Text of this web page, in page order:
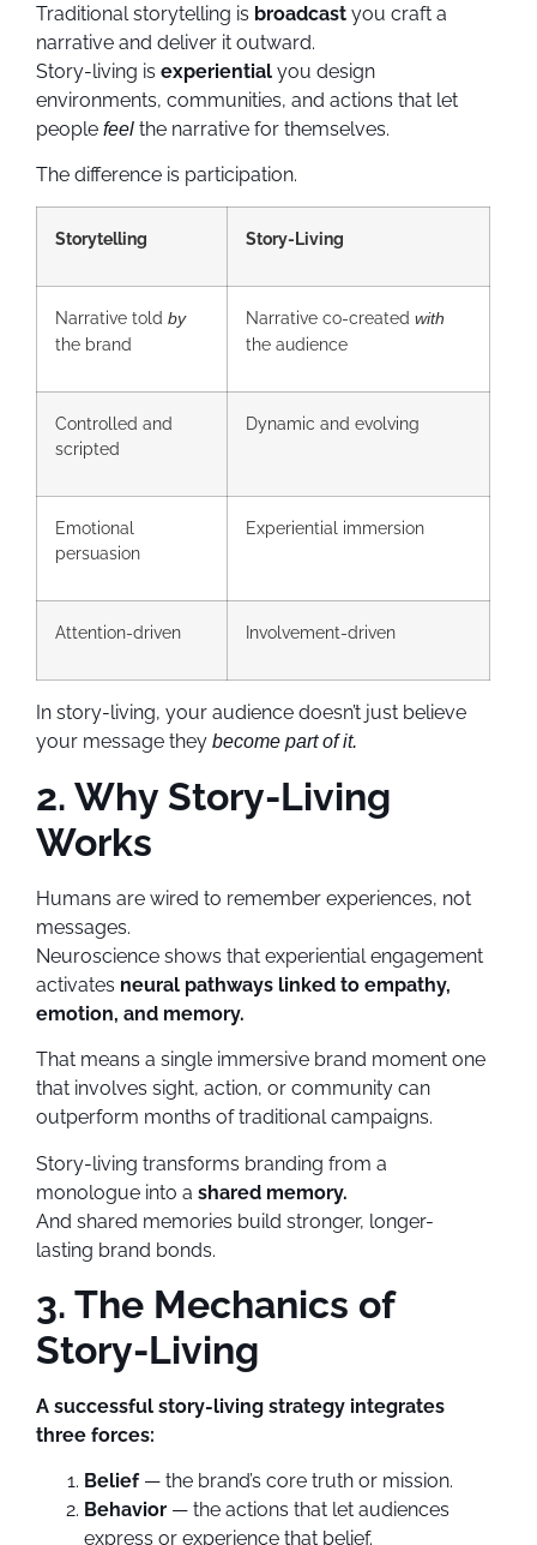
Traditional storytelling is broadcast you craft a
narrative and deliver it outward.
Story-living is experiential you design
environments, communities, and actions that let
people feel the narrative for themselves.
The difference is participation.
Storytelling Story-Living
Narrative told by
the brand
Narrative co-created with
the audience
Controlled and
scripted
Dynamic and evolving
Emotional
persuasion
Experiential immersion
Attention-driven Involvement-driven
In story-living, your audience doesn’t just believe
your message they become part of it.
2. Why Story-Living
Works
Humans are wired to remember experiences, not
messages.
Neuroscience shows that experiential engagement
activates neural pathways linked to empathy,
emotion, and memory.
That means a single immersive brand moment one
that involves sight, action, or community can
outperform months of traditional campaigns.
Story-living transforms branding from a
monologue into a shared memory.
And shared memories build stronger, longer-
lasting brand bonds.
3. The Mechanics of
Story-Living
A successful story-living strategy integrates
three forces:
Belief— the brand’s core truth or mission.
Behavior — the actions that let audiences
express or experience that belief.